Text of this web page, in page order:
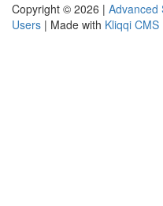
Copyright © 2026 | Advanced
Users | Made with Kliqqi CMS